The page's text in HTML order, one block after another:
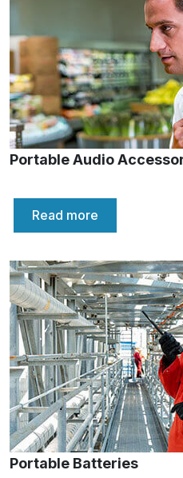
Portable Audio
Read more
Portable Batteries